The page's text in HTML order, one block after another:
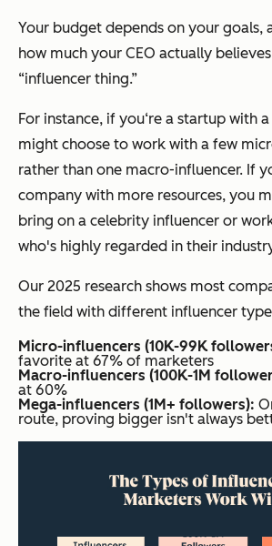
Your budget depends on your goals,
how much your CEO actually
“influencer thing.”
For instance, if you‘re a startup with
might choose to work with a few
rather than one macro-influencer. If
company with more resources, you
bring on a celebrity influencer or
who's highly regarded in their
Our 2025 research shows most
the field with different influencer
Micro-influencers (10K-99K
favorite at 67% of marketers
Macro-influencers (100K-1M
at 60%
Mega-influencers (1M+ followers):
route, proving bigger isn't always